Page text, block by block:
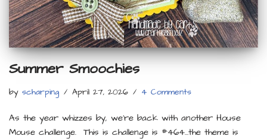
Summer Smoochies
by scharping April 27, 2026 4 Comments
As the year whizzes by, we’re back with another House
Mouse challenge. This is challenge is #464…the theme is